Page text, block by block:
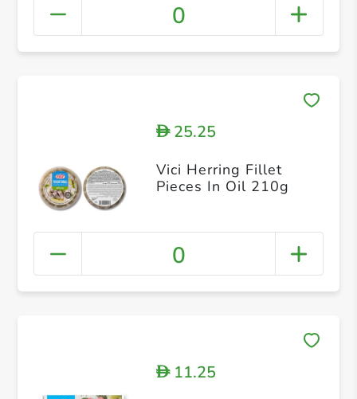
0
D25.25
Vici Herring Fillet
Pieces In Oil 210g
0
D11.25